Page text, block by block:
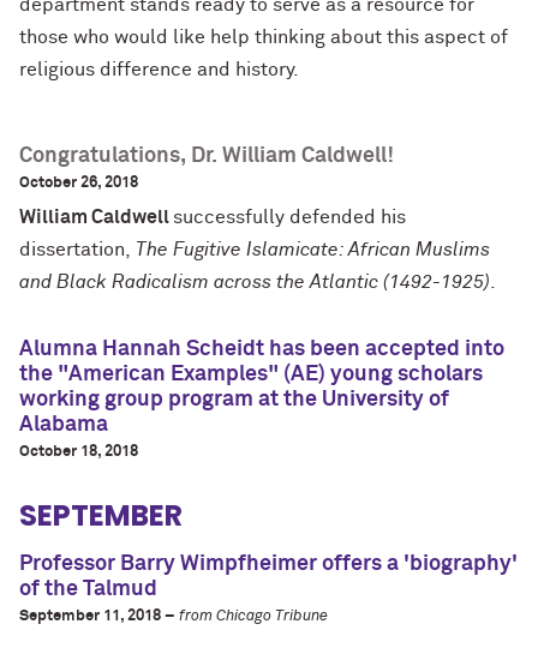
department stands ready to serve as a resource for
those who would like help thinking about this aspect of
religious difference and history.
Congratulations, Dr. William Caldwell!
October 26, 2018
William Caldwell successfully defended his
dissertation,
The Fugitive Islamicate: African Muslims
and Black Radicalism across the Atlantic (1492-1925)
Alumna Hannah Scheidt has been accepted into
the "American Examples" (AE) young scholars
working group program at the University of
Alabama
October 18, 2018
SEPTEMBER
Professor Barry Wimpfheimer offers a 'biography'
of the Talmud
September 11, 2018 – from Chicago Tribune